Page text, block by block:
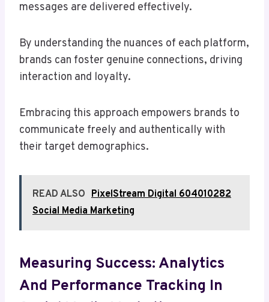
messages are delivered effectively.
By understanding the nuances of each platform,
brands can foster genuine connections, driving
interaction and loyalty.
Embracing this approach empowers brands to
communicate freely and authentically with
their target demographics.
READ ALSO PixelStream Digital 604010282
Social Media Marketing
Measuring Success: Analytics
And Performance Tracking In